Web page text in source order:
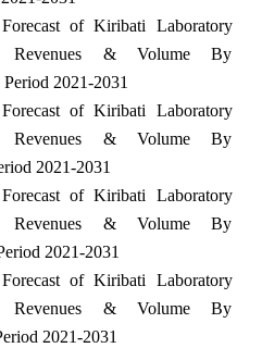
of Kiribati Laboratory
Revenues & Volume By
2021-2031
of Kiribati Laboratory
Revenues & Volume By
2021-2031
of Kiribati Laboratory
Revenues & Volume By
2021-2031
of Kiribati Laboratory
Revenues & Volume By
2021-2031